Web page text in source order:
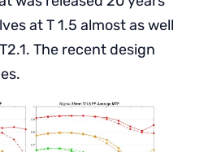
at T 1.5 almost as well
The recent design